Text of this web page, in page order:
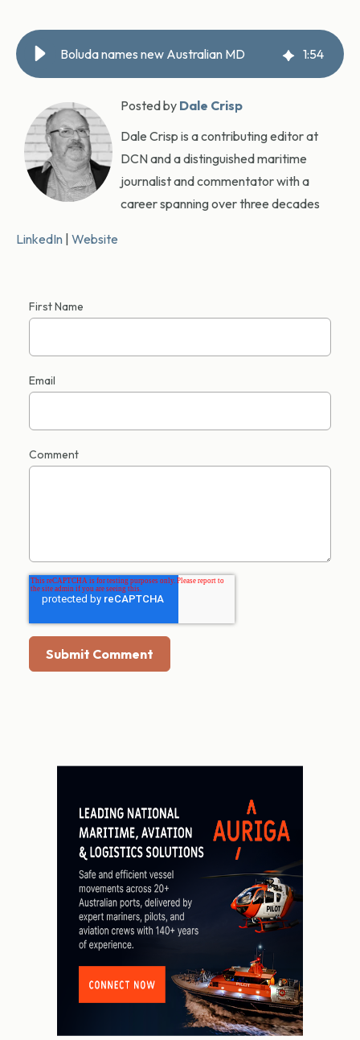
Boluda names new Australian MD 1:54
Posted by Dale Crisp
Dale Crisp is a contributing editor at
DCN and a distinguished maritime
journalist and commentator with a
career spanning over three decades
LinkedIn Website
First Name
Email
Comment